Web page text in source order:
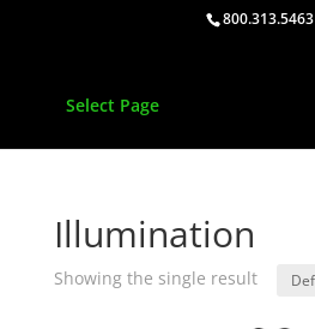
800.313.5463
Select Page
Illumination
Showing the single result